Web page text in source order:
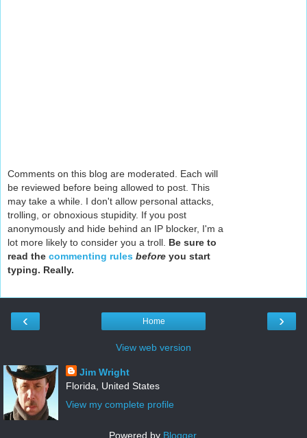
Comments on this blog are moderated. Each will
be reviewed before being allowed to post. This
may take a while. I don't allow personal attacks,
trolling, or obnoxious stupidity. If you post
anonymously and hide behind an IP blocker, I'm a
lot more likely to consider you a troll. Be sure to
read the commenting rules before you start
typing. Really.
‹ ›
Home
View web version
Jim Wright
Florida, United States
View my complete profile
Powered by Blogger.